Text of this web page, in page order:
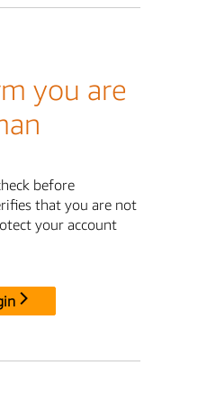
you are
before
that you are not
your account